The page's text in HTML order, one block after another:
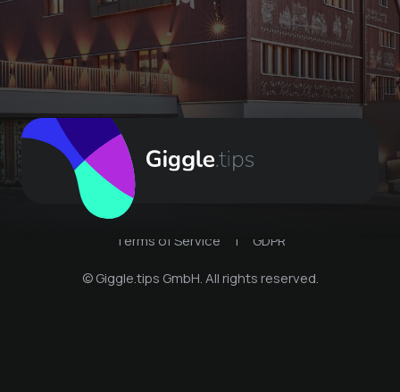
Terms of Service |
GDPR
© Giggle.tips GmbH. All rights reserved.